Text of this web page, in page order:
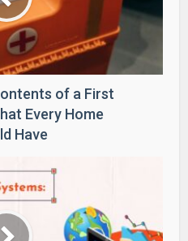
of a First
Every Home
Have